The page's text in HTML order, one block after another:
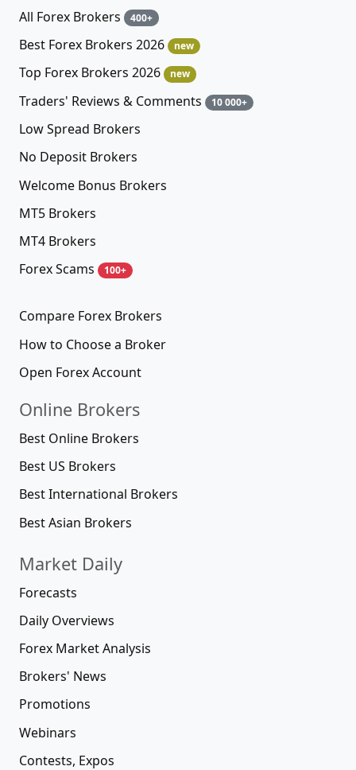
All Forex Brokers 400+
Best Forex Brokers 2026 new
Top Forex Brokers 2026 new
Traders' Reviews & Comments 10 000+
Low Spread Brokers
No Deposit Brokers
Welcome Bonus Brokers
MT5 Brokers
MT4 Brokers
Forex Scams
100+
Compare Forex Brokers
How to Choose a Broker
Open Forex Account
Online Brokers
Best Online Brokers
Best US Brokers
Best International Brokers
Best Asian Brokers
Market Daily
Forecasts
Daily Overviews
Forex Market Analysis
Brokers' News
Promotions
Webinars
Contests, Expos